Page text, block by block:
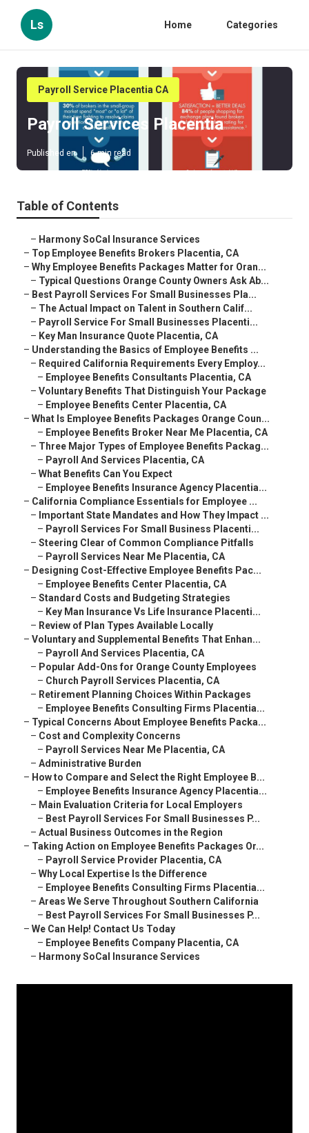
Ls Home Categories
Payroll Service Placentia CA
Payroll Services Placentia
Published en 6 min read
Table of Contents
– Harmony SoCal Insurance Services
– Top Employee Benefits Brokers Placentia, CA
– Why Employee Benefits Packages Matter for Oran...
– Typical Questions Orange County Owners Ask Ab...
– Best Payroll Services For Small Businesses Pla...
– The Actual Impact on Talent in Southern Calif...
– Payroll Service For Small Businesses Placenti...
– Key Man Insurance Quote Placentia, CA
– Understanding the Basics of Employee Benefits ...
– Required California Requirements Every Employ...
– Employee Benefits Consultants Placentia, CA
– Voluntary Benefits That Distinguish Your Package
– Employee Benefits Center Placentia, CA
– What Is Employee Benefits Packages Orange Coun...
– Employee Benefits Broker Near Me Placentia, CA
– Three Major Types of Employee Benefits Packag...
– Payroll And Services Placentia, CA
– What Benefits Can You Expect
– Employee Benefits Insurance Agency Placentia...
– California Compliance Essentials for Employee ...
– Important State Mandates and How They Impact ...
– Payroll Services For Small Business Placenti...
– Steering Clear of Common Compliance Pitfalls
– Payroll Services Near Me Placentia, CA
– Designing Cost-Effective Employee Benefits Pac...
– Employee Benefits Center Placentia, CA
– Standard Costs and Budgeting Strategies
– Key Man Insurance Vs Life Insurance Placenti...
– Review of Plan Types Available Locally
– Voluntary and Supplemental Benefits That Enhan...
– Payroll And Services Placentia, CA
– Popular Add-Ons for Orange County Employees
– Church Payroll Services Placentia, CA
– Retirement Planning Choices Within Packages
– Employee Benefits Consulting Firms Placentia...
– Typical Concerns About Employee Benefits Packa...
– Cost and Complexity Concerns
– Payroll Services Near Me Placentia, CA
– Administrative Burden
– How to Compare and Select the Right Employee B...
– Employee Benefits Insurance Agency Placentia...
– Main Evaluation Criteria for Local Employers
– Best Payroll Services For Small Businesses P...
– Actual Business Outcomes in the Region
– Taking Action on Employee Benefits Packages Or...
– Payroll Service Provider Placentia, CA
– Why Local Expertise Is the Difference
– Employee Benefits Consulting Firms Placentia...
– Areas We Serve Throughout Southern California
– Best Payroll Services For Small Businesses P...
– We Can Help! Contact Us Today
– Employee Benefits Company Placentia, CA
– Harmony SoCal Insurance Services